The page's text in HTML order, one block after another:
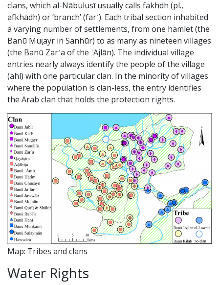
clans, which al-Nābulusī usually calls fakhdh (pl.,
afkhādh) or ‘branch’ (farʿ). Each tribal section inhabited
a varying number of settlements, from one hamlet (the
Banū Muṭayr in Sanhūr) to as many as nineteen villages
(the Banū Zarʿa of the ʿAjlān). The individual village
entries nearly always identify the people of the village
(ahl) with one particular clan. In the minority of villages
where the population is clan-less, the entry identifies
the Arab clan that holds the protection rights.
Map: Tribes and clans
Water Rights